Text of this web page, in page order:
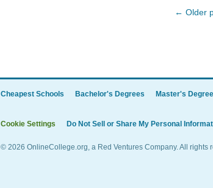
← Older
Cheapest Schools Bachelor's Degrees Master's
Cookie Settings Do Not Sell or Share My Personal
© 2026 OnlineCollege.org, a Red Ventures Company. All rights